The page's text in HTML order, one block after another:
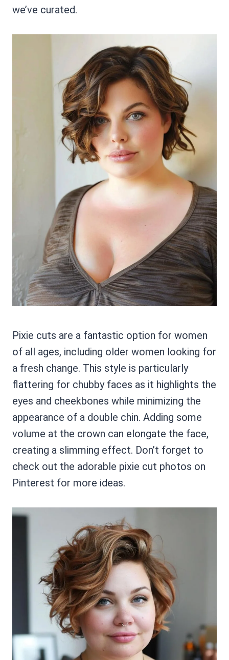
we’ve curated.
Pixie cuts are a fantastic option for women
of all ages, including older women looking for
a fresh change. This style is particularly
flattering for chubby faces as it highlights the
eyes and cheekbones while minimizing the
appearance of a double chin. Adding some
volume at the crown can elongate the face,
creating a slimming effect. Don’t forget to
check out the adorable pixie cut photos on
Pinterest for more ideas.